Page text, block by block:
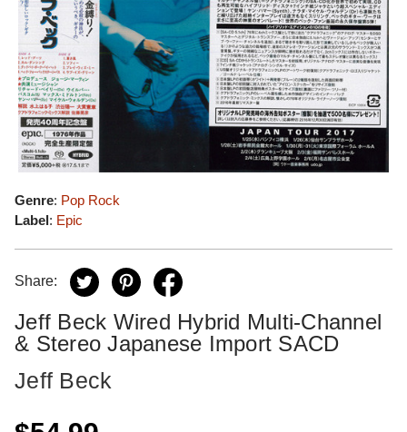
Genre: Pop Rock
Label: Epic
Share:
Jeff Beck Wired Hybrid Multi-Channel
& Stereo Japanese Import SACD
Jeff Beck